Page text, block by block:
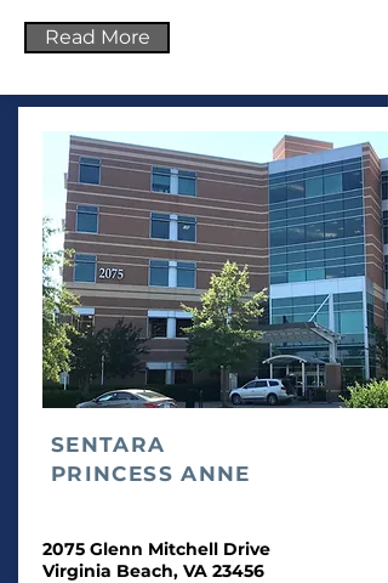
Read More
SENTARA
PRINCESS ANNE
2075 Glenn Mitchell Drive
Virginia Beach, VA 23456